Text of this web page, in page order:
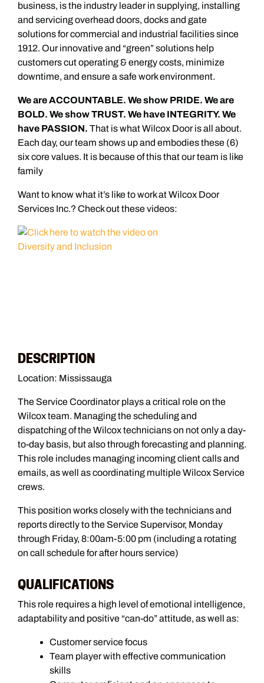
business, is the industry leader in supplying, installing
and servicing overhead doors, docks and gate
solutions for commercial and industrial facilities since
1912. Our innovative and “green” solutions help
customers cut operating & energy costs, minimize
downtime, and ensure a safe work environment.
We are ACCOUNTABLE. We show PRIDE. We are
BOLD. We show TRUST. We have INTEGRITY. We
have PASSION. That is what Wilcox Door is all about.
Each day, our team shows up and embodies these (6)
six core values. It is because of this that our team is like
family
Want to know what it’s like to work at Wilcox Door
Services Inc.? Check out these videos:
DESCRIPTION
Location: Mississauga
The Service Coordinator plays a critical role on the
Wilcox team. Managing the scheduling and
dispatching of the Wilcox technicians on not only a day-
to-day basis, but also through forecasting and planning.
This role includes managing incoming client calls and
emails, as well as coordinating multiple Wilcox Service
crews.
This position works closely with the technicians and
reports directly to the Service Supervisor, Monday
through Friday, 8:00am-5:00 pm (including a rotating
on call schedule for after hours service)
QUALIFICATIONS
This role requires a high level of emotional intelligence,
adaptability and positive “can-do” attitude, as well as:
Customer service focus
Team player with effective communication
skills